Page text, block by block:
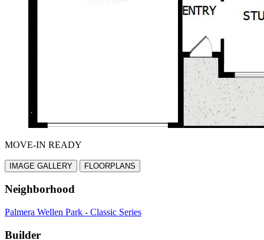
MOVE-IN READY
IMAGE GALLERY FLOORPLANS
Neighborhood
Palmera Wellen Park - Classic Series
Builder